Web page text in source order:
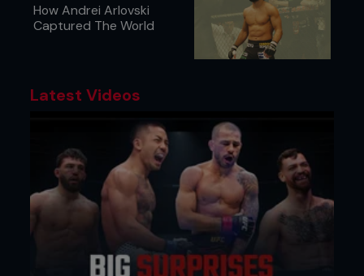
How Andrei Arlovski
Captured The World
Latest Videos